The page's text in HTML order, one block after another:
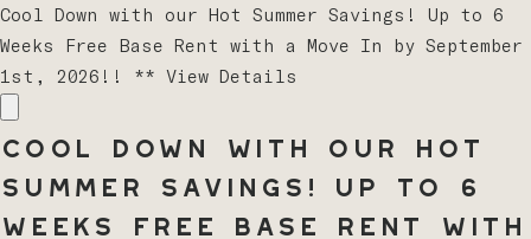
Cool Down with our Hot Summer Savings! Up to 6
Weeks Free Base Rent with a Move In by September
1st, 2026!! ** View Details
Cool Down with our Hot
Summer Savings! Up to 6
Weeks Free Base Rent with